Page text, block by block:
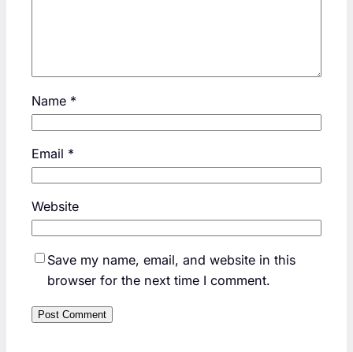
Name *
Email *
Website
Save my name, email, and website in this
browser for the next time I comment.